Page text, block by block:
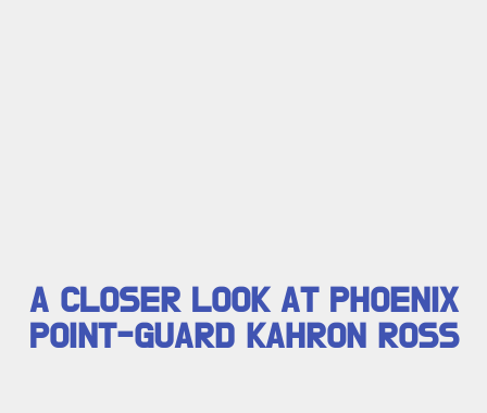
A CLOSER LOOK AT PHOENIX
POINT-GUARD KAHRON ROSS